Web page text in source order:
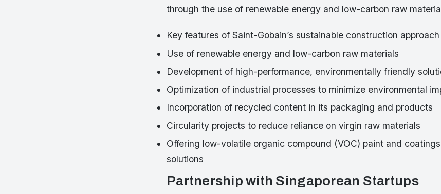
through the use of renewable energy and low-carbon raw
Key features of Saint-Gobain’s sustainable construction
Use of renewable energy and low-carbon raw materials
Development of high-performance, environmentally friendly
Optimization of industrial processes to minimize environmental
Incorporation of recycled content in its packaging and products
Circularity projects to reduce reliance on virgin raw materials
Offering low-volatile organic compound (VOC) paint and
solutions
Partnership with Singaporean Startups